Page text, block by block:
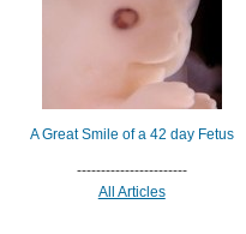
A Great Smile of a 42 day Fetus
-----------------------
All Articles